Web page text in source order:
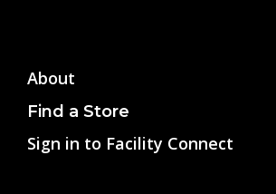
About
Find a Store
Sign in to Facility Connect